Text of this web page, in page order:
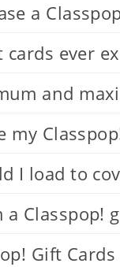
a
cards ever
and
my
I load to
a Classpop!
Gift